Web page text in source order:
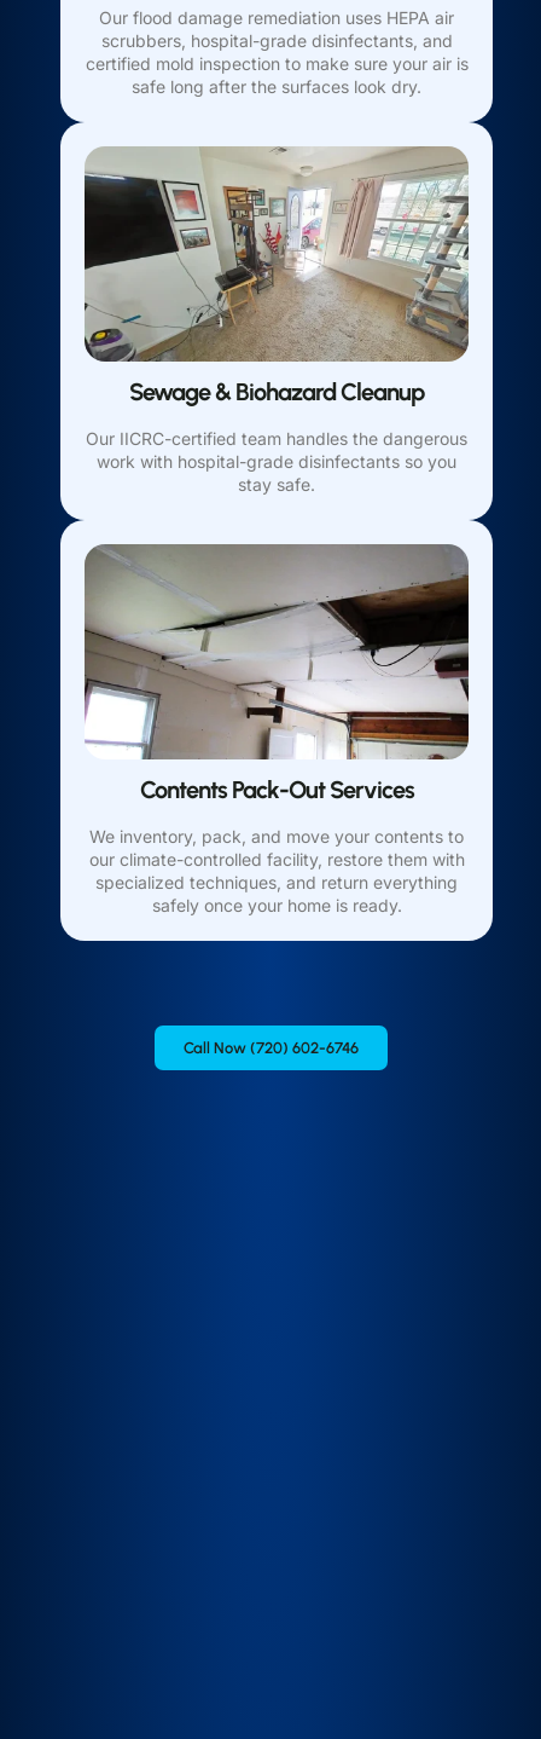
Our flood damage remediation uses HEPA air
scrubbers, hospital-grade disinfectants, and
certified mold inspection to make sure your air is
safe long after the surfaces look dry.
Sewage & Biohazard Cleanup
Our IICRC-certified team handles the dangerous
work with hospital-grade disinfectants so you
stay safe.
Contents Pack-Out Services
We inventory, pack, and move your contents to
our climate-controlled facility, restore them with
specialized techniques, and return everything
safely once your home is ready.
Call Now (720) 602-6746